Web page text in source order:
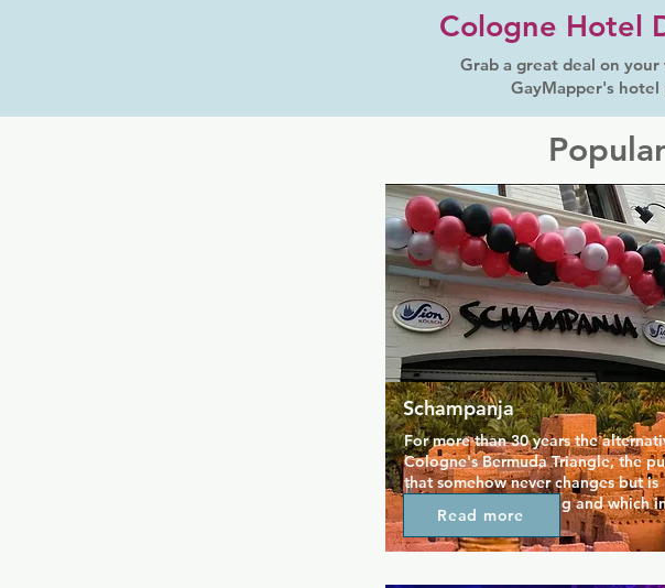
Cologne Hotel
Grab a great deal on
GayMapper's hotel
Schampanja
For more than 30 years the
Cologne's Bermuda Triangle, the
that somehow never changes but is
different every evening and which
long history has never been closed
evening and usually long beyond
Read more